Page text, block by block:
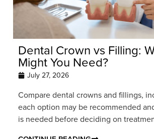
Dental Crown vs Filling:
Might You Need?
July 27, 2026
Compare dental crowns and fillings,
each option may be recommended
is needed before deciding on